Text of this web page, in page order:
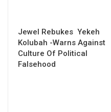
Jewel Rebukes Yekeh
Kolubah -Warns Against
Culture Of Political
Falsehood